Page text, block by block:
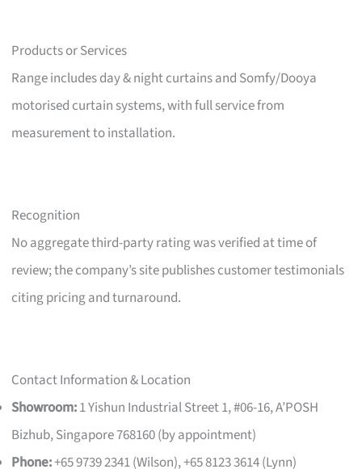
Products or Services
Range includes day & night curtains and Somfy/Dooya
motorised curtain systems, with full service from
measurement to installation.
Recognition
No aggregate third-party rating was verified at time of
review; the company’s site publishes customer testimonials
citing pricing and turnaround.
Contact Information & Location
Showroom:1 Yishun Industrial Street 1, #06-16, A’POSH
Bizhub, Singapore 768160 (by appointment)
Phone:+65 9739 2341 (Wilson), +65 8123 3614 (Lynn)